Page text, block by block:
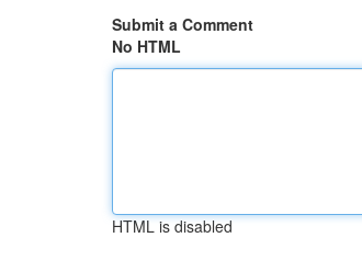
Submit a Comment
No HTML
HTML is disabled